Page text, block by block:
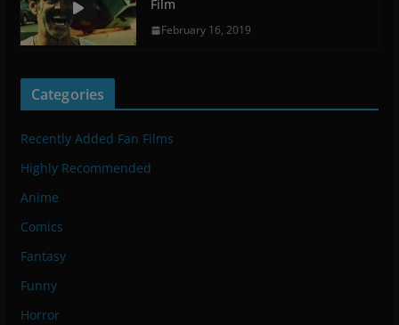
Film
February 16, 2019
Categories
Recently Added Fan Films
Highly Recommended
Anime
Comics
Fantasy
Funny
Horror